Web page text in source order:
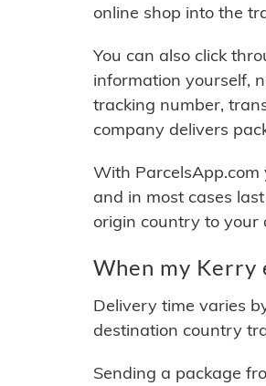
online shop into the
You can also click
information yourself,
tracking number,
company delivers
With
and in most cases
origin country to your
When my Kerry
Delivery time varies
destination country
Sending a package